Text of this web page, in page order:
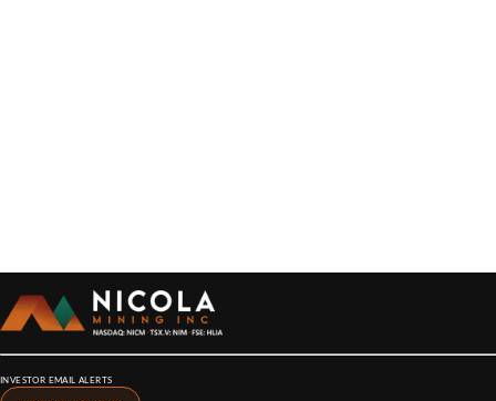
INVESTOR EMAIL ALERTS